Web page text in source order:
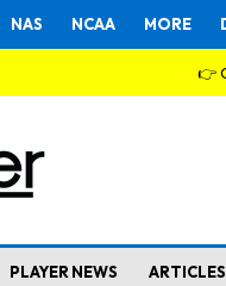
NAS NCAA MORE
👉
PLAYER NEWS ARTICLES